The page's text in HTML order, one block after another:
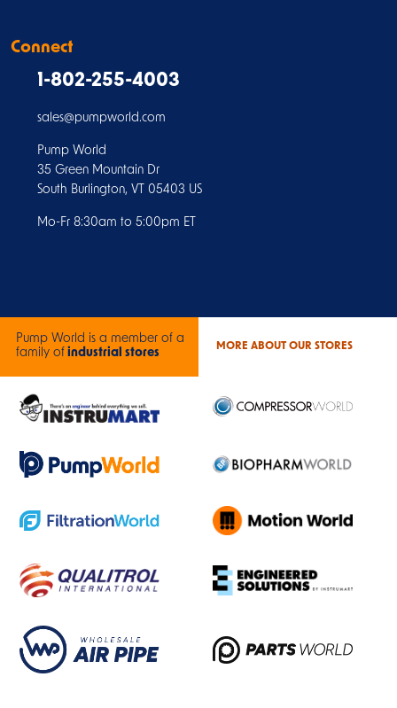
Connect
1-802-255-4003
sales@pumpworld.com
Pump World
35 Green Mountain Dr
South Burlington, VT 05403 US
Mo-Fr 8:30am to 5:00pm ET
Pump World is a member of a
family of industrial stores
MORE ABOUT OUR STORES